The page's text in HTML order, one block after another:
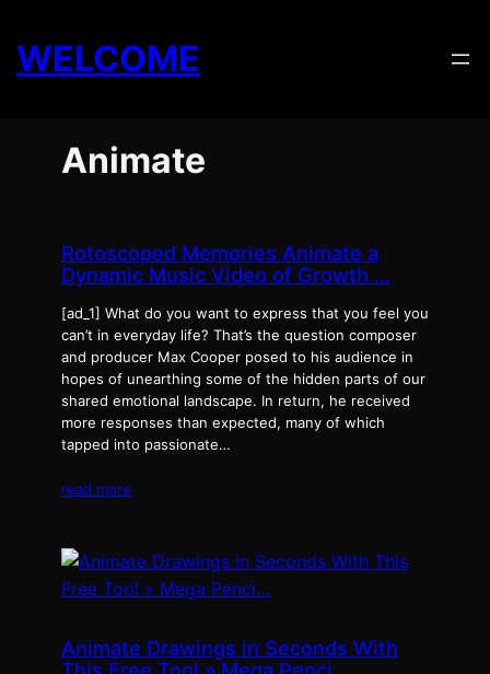
content
WELCOME
Animate
Rotoscoped Memories Animate a
Dynamic Music Video of Growth …
[ad_1] What do you want to express that you feel you
can’t in everyday life? That’s the question composer
and producer Max Cooper posed to his audience in
hopes of unearthing some of the hidden parts of our
shared emotional landscape. In return, he received
more responses than expected, many of which
tapped into passionate…
read more
Animate Drawings in Seconds With